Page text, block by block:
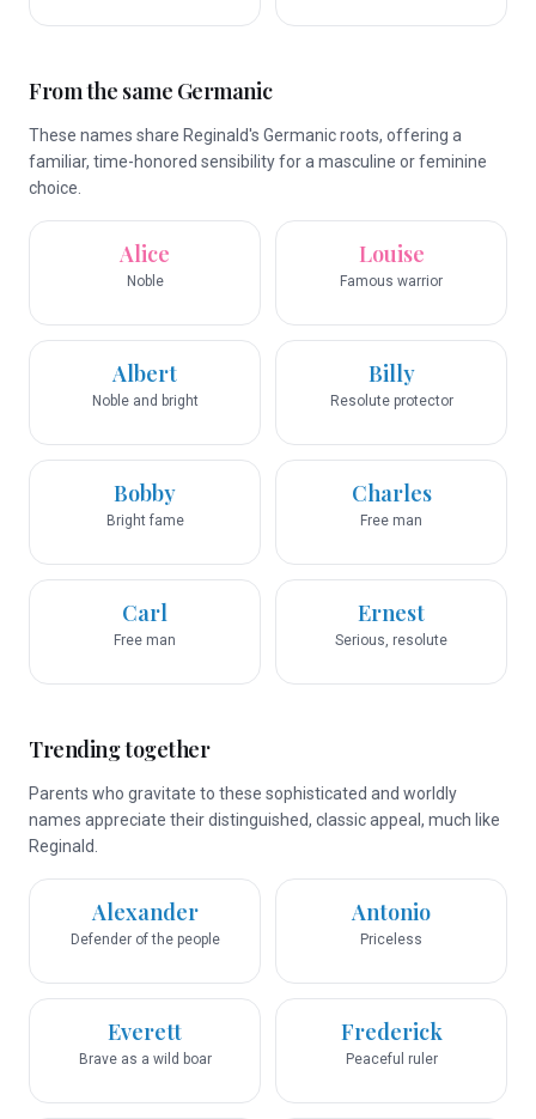
From the same Germanic
These names share Reginald's Germanic roots, offering a
familiar, time-honored sensibility for a masculine or feminine
choice.
Alice
Noble
Louise
Famous warrior
Albert
Noble and bright
Billy
Resolute protector
Bobby
Bright fame
Charles
Free man
Carl
Free man
Ernest
Serious, resolute
Trending together
Parents who gravitate to these sophisticated and worldly
names appreciate their distinguished, classic appeal, much like
Reginald.
Alexander
Defender of the people
Antonio
Priceless
Everett
Brave as a wild boar
Frederick
Peaceful ruler